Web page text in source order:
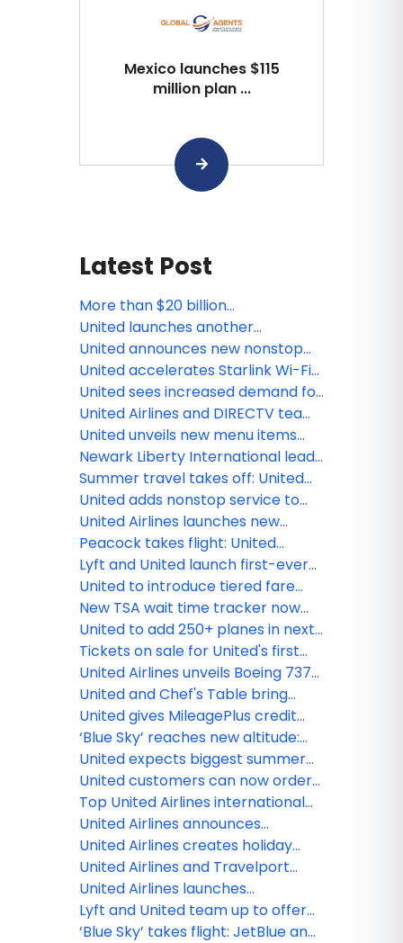
Mexico launches $115
million plan ...
Latest Post
More than $20 billion
transformation at Washington
Dulles International Airport
United launches another
economy class innovation:
Economy Plus seats with extra
elbow room
United announces new nonstop
flights from Houston and
Washington, D.C. to Cartagena
United accelerates Starlink Wi-Fi
rollout with first widebody
transatlantic flight
United sees increased demand for
Americana-inspired trips during
country’s 250th anniversary
United Airlines and DIRECTV team
up to stream live TV - including
live sports - on Starlink-enabled
seatback screens this summer
United unveils new menu items
from world's leading chefs
Newark Liberty International leads
all major Northeast airports with
most on-time flights in 2026
Summer travel takes off: United
sees flight demand spikes around
the season's biggest cultural
moments
United adds nonstop service to
Sapporo, new flight between
Chicago and Tokyo-Narita
United Airlines launches new
summer flights to Split, Bari,
Glasgow and Santiago De
Compostela
Peacock takes flight: United
launches new inflight
entertainment channel
Lyft and United launch first-ever
pay with miles option for U.S.
rideshare
United to introduce tiered fare
categories, giving customers
more options across every type
of ticket
New TSA wait time tracker now
available in the award-winning
United mobile app
United to add 250+ planes in next
two years
Tickets on sale for United's first
Boeing 787-9 Dreamliner with
elevated interior flights
United Airlines unveils Boeing 737
MAX 8fFleet for Guam Pacific
operations
United and Chef's Table bring
together world-renowned chefs
to create new, exclusive inflight
meals
United gives MileagePlus credit
cardholders more miles, exclusive
flight discounts
‘Blue Sky’ reaches new altitude:
JetBlue and United begin offering
sales across both airlines
United expects biggest summer
yet at Chicago O'Hare, growing to
record 750 flights per day
United customers can now order
fresh, United Economy meals
before their flight
Top United Airlines international
destination by state in 2025
United Airlines announces
seasonal nonstop service
between Monterey and Chicago
United Airlines creates holiday
magic with Fantasy Flights
United Airlines and Travelport
announce long-term strategic
relationship to accelerate
modern airline retailing
United Airlines launches
MileagePlus Debit Rewards Card
that earns miles for spending and
Lyft and United team up to offer
travelers new rewards and
‘Blue Sky’ takes flight: JetBlue and